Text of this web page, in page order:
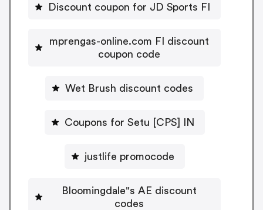
Discount coupon for JD Sports FI
mprengas-online.com FI discount
coupon code
Wet Brush discount codes
Coupons for Setu [CPS] IN
justlife promocode
Bloomingdale"s AE discount
codes